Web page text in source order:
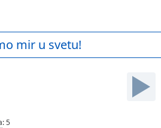
mir u svetu!
:5